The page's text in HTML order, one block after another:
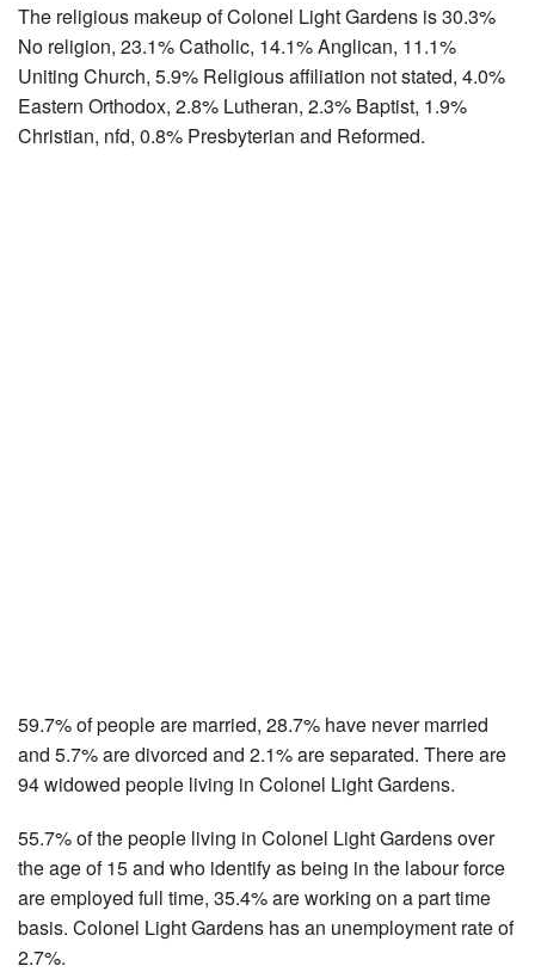
The religious makeup of Colonel Light Gardens is 30.3%
No religion, 23.1% Catholic, 14.1% Anglican, 11.1%
Uniting Church, 5.9% Religious affiliation not stated, 4.0%
Eastern Orthodox, 2.8% Lutheran, 2.3% Baptist, 1.9%
Christian, nfd, 0.8% Presbyterian and Reformed.
59.7% of people are married, 28.7% have never married
and 5.7% are divorced and 2.1% are separated. There are
94 widowed people living in Colonel Light Gardens.
55.7% of the people living in Colonel Light Gardens over
the age of 15 and who identify as being in the labour force
are employed full time, 35.4% are working on a part time
basis. Colonel Light Gardens has an unemployment rate of
2.7%.